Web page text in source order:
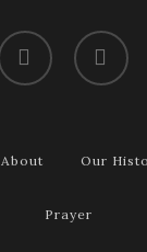
facebook youtube
About Our
Prayer